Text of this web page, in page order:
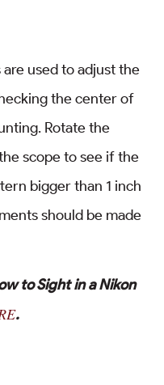
used to adjust the
the center of
Rotate the
scope to see if the
bigger than 1 inch
should be made
to Sight in a Nikon
.